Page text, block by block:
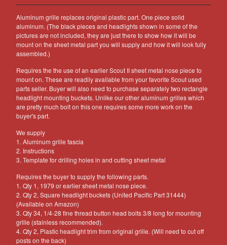
Other Products
Jeep
Discounts
About US
Can You Make Something For
Me?
Return Policy
Contact
Powered by Big Cartel
Aluminum grille replaces original plastic part. One piece solid
aluminum. (The black pieces and headlights shown in some of the
pictures are not included, they are just there to show how it will be
mount on the sheet metal part you will supply and how it will look fully
assembled.)
Requires the the use of an earlier Scout II sheet metal nose piece to
mount on. These are readily available from your favorite Scout used
parts seller. Buyer will also need to purchase separately two rectangle
headlight mounting buckets. Unlike our other aluminum grilles which
are pretty much bolt on this one requires some more work on the
buyer's part.
We supply
1. Aluminum grille fascia
2. Instructions
3. Template for drilling holes in and cutting sheet metal
Requires the buyer to supply the following parts.
1. Qty 1, 1979 or earlier sheet metal nose piece.
2. Qty 2, Square headlight buckets (United Pacific Part 31444)
(Available on Amazon)
3. Qty 34, 1/4-28 fine thread button head bolts 3/8 long for mounting
grille (stainless recommended).
4. Qty 2, Plastic headlight trim from original grille. (Will need to cut off
posts on the back)